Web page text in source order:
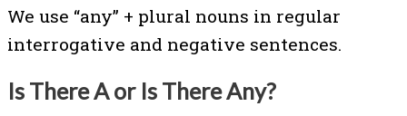
We use “any” + plural nouns in regular
interrogative and negative sentences.
Is There A or Is There Any?